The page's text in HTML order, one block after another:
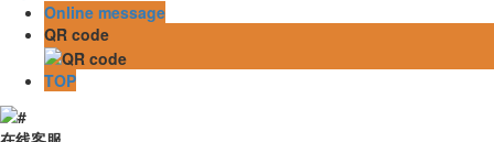
Online message
QR code
TOP